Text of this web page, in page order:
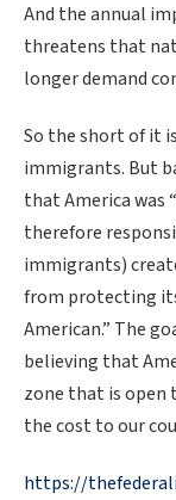
And the annual
threatens that
longer demand
So the short of it
immigrants. But
that America was
therefore
immigrants)
from protecting
American.” The
believing that
zone that is open
the cost to our
https://